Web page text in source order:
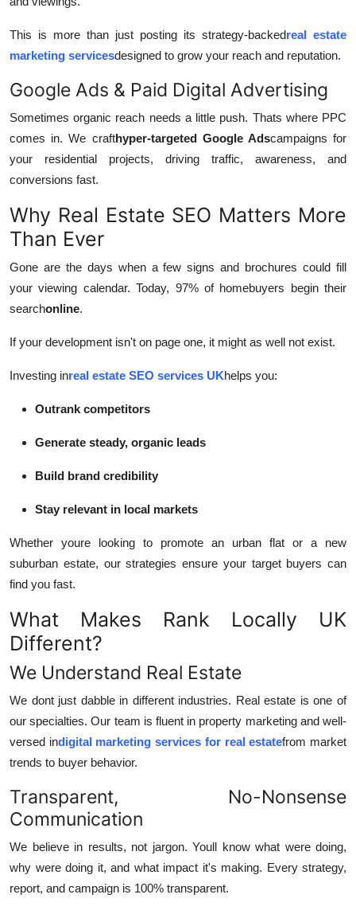
This is more than just posting its strategy-backedreal estate
marketing servicesdesigned to grow your reach and reputation.
Google Ads & Paid Digital Advertising
Sometimes organic reach needs a little push. Thats where PPC
comes in. We crafthyper-targeted Google Adscampaigns for
your residential projects, driving traffic, awareness, and
conversions fast.
Why Real Estate SEO Matters More
Than Ever
Gone are the days when a few signs and brochures could fill
your viewing calendar. Today, 97% of homebuyers begin their
searchonline.
If your development isn't on page one, it might as well not exist.
Investing inreal estate SEO services UKhelps you:
Outrank competitors
Generate steady, organic leads
Build brand credibility
Stay relevant in local markets
Whether youre looking to promote an urban flat or a new
suburban estate, our strategies ensure your target buyers can
find you fast.
What Makes Rank Locally UK
Different?
We Understand Real Estate
We dont just dabble in different industries. Real estate is one of
our specialties. Our team is fluent in property marketing and well-
versed indigital marketing services for real estatefrom market
trends to buyer behavior.
Transparent, No-Nonsense
Communication
We believe in results, not jargon. Youll know what were doing,
why were doing it, and what impact it's making. Every strategy,
report, and campaign is 100% transparent.